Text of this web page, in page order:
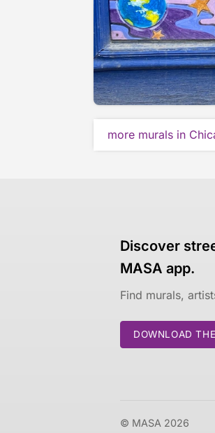
more murals in
Discover
MASA app.
Find murals,
DOWNLOAD
© MASA 2026